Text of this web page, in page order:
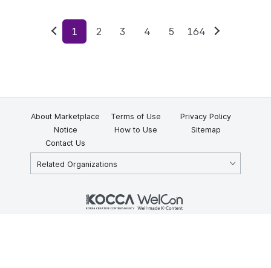
Previous
1 2 3 4 5 164
About Marketplace Terms of Use
Privacy Policy
Notice
How to Use
Sitemap
Contact Us
Related Organizations